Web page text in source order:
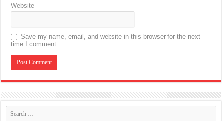
Website
Save my name, email, and website in this browser for the next
time I comment.